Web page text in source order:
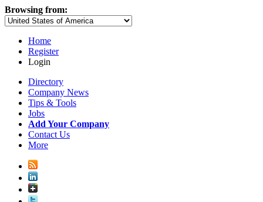
Browsing from:
Home
Register
Login
Directory
Company News
Tips & Tools
Jobs
Add Your Company
Contact Us
More